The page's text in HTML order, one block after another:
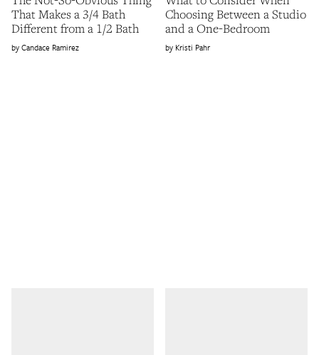
That Makes a 3/4 Bath
Different from a 1/2 Bath
Candace Ramirez
Choosing Between a Studio
and a One-Bedroom
Kristi Pahr